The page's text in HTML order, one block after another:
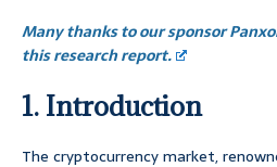
Many thanks to our sponsor
this research report.
1. Introduction
The cryptocurrency market,